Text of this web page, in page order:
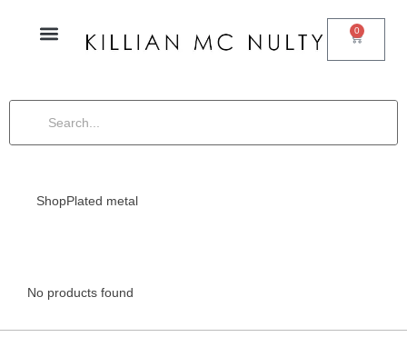
0
ShopPlated metal
No products found